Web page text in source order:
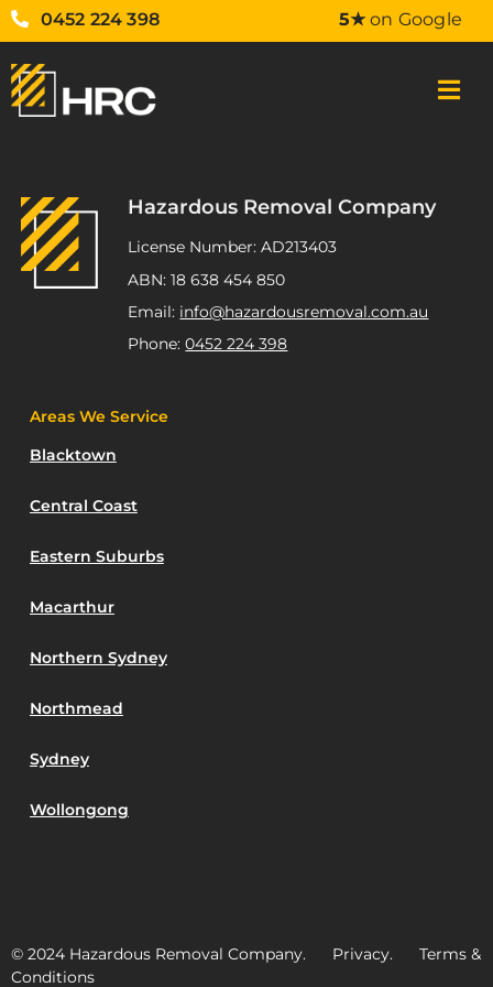
0452 224 398 5★on Google
Hazardous Removal Company
License Number: AD213403
ABN: 18 638 454 850
Email: info@hazardousremoval.com.au
Phone:0452 224 398
Areas We Service
Blacktown
Central Coast
Eastern Suburbs
Macarthur
Northern Sydney
Northmead
Sydney
Wollongong
© 2024 Hazardous Removal Company. Privacy. Terms &
Conditions